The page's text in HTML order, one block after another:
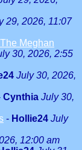
29, 2026, 11:07
Meghan
30, 2026, 2:55
July 30, 2026,
Cynthia July 30,
- Hollie24 July
12:00 am